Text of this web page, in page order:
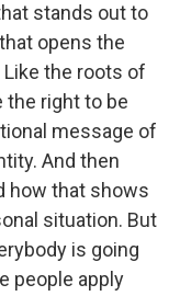
stands out to
opens the
the roots of
the right to be
message of
And then
how that shows
situation. But
is going
people apply